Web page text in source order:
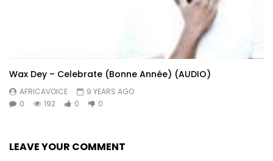
Wax Dey – Celebrate (Bonne Année) (AUDIO)
AFRICAVOICE
9 YEARS AGO
0
192 0 0
LEAVE YOUR COMMENT